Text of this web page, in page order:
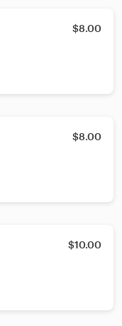
$8.00
$8.00
$10.00